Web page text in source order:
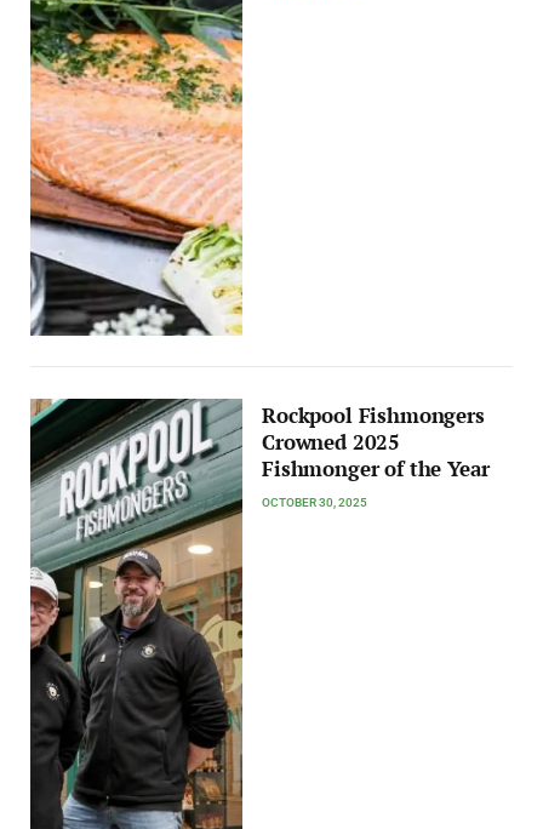
Rockpool Fishmongers
Crowned 2025
Fishmonger of the Year
OCTOBER 30, 2025